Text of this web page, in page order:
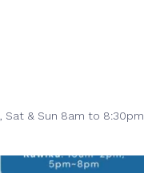
Sat & Sun 8am to 8:30pm